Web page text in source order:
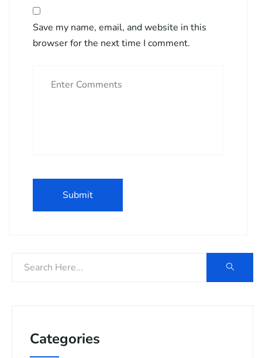
Save my name, email, and website in this
browser for the next time I comment.
Categories